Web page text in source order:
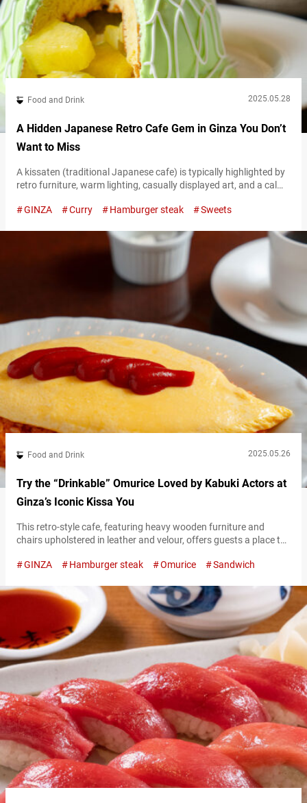
Food and Drink 2025.05.28
A Hidden Japanese Retro Cafe Gem in Ginza You Don’t
Want to Miss
A kissaten (traditional Japanese cafe) is typically highlighted by
retro furniture, warm lighting, casually displayed art, and a calm
background. These nostalgic cafes—where you can relax and
Japanese cuisine)—are a uniquely Japanese part of food culture.
At “Cafe Bridge,” a long-standing kissaten located inside…
GINZA Curry Hamburger steak Sweets
Food and Drink 2025.05.26
Try the “Drinkable” Omurice Loved by Kabuki Actors at
Ginza’s Iconic Kissa You
This retro-style cafe, featuring heavy wooden furniture and
chairs upholstered in leather and velour, offers guests a place to
and pasta. Unaffected by trends and dedicated to preserving a
loved by many. Located near Higashi-Ginza Station, “Kissa You”
is a long-established…
GINZA Hamburger steak Omurice Sandwich